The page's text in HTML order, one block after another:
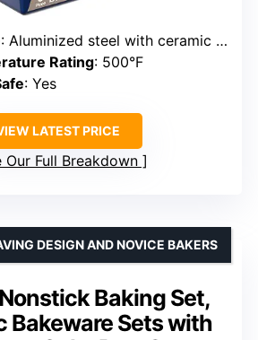
: Aluminized steel with ceramic non-stick coating
Rating: 500°F
: Yes
LATEST PRICE
Our Full Breakdown
Baking Set,
Bakeware Sets with
DESIGN AND NOVICE BAKERS